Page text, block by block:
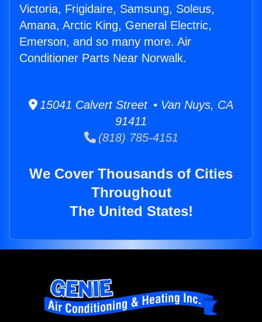
Victoria, Frigidaire, Samsung, Soleus,
Amana, Arctic King, General Electric,
Emerson, and so many more. Air
Conditioner Parts Near Norwalk.
15041 Calvert Street • Van Nuys, CA
91411
(818) 785-4151
We Cover Thousands of Cities
Throughout
The United States!